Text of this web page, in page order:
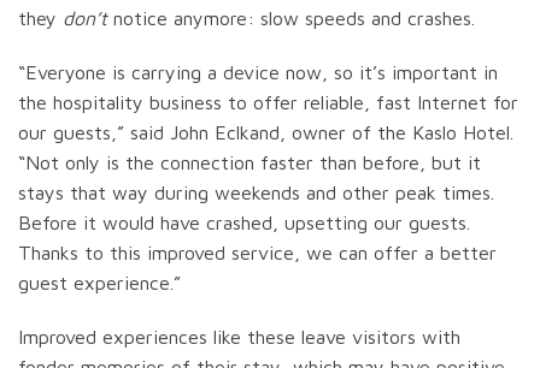
they don’tnotice anymore: slow speeds and crashes.
“Everyone is carrying a device now, so it’s important in
the hospitality business to offer reliable, fast Internet for
our guests,” said John Eclkand, owner of the Kaslo Hotel.
“Not only is the connection faster than before, but it
stays that way during weekends and other peak times.
Before it would have crashed, upsetting our guests.
Thanks to this improved service, we can offer a better
guest experience.”
Improved experiences like these leave visitors with